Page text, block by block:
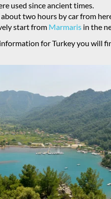
used since ancient times.
two hours by car from
start from Marmaris in the
for Turkey you will